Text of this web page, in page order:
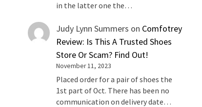
in the latter one the…
Judy Lynn Summers on Comfotrey
Review: Is This A Trusted Shoes
Store Or Scam? Find Out!
November 11, 2023
Placed order for a pair of shoes the
1st part of Oct. There has been no
communication on delivery date…